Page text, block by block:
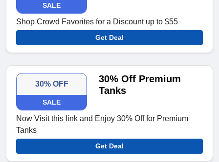
SALE
Shop Crowd Favorites for a Discount up to $55
Get Deal
30% OFF
SALE
30% Off Premium
Tanks
Now Visit this link and Enjoy 30% Off for Premium
Tanks
Get Deal